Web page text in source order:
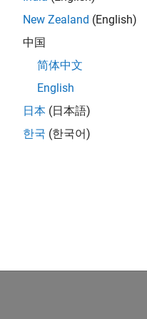
Copy Link Email
New Zealand (English)
中国
简体中文
English
日本 (日本語)
한국 (한국어)